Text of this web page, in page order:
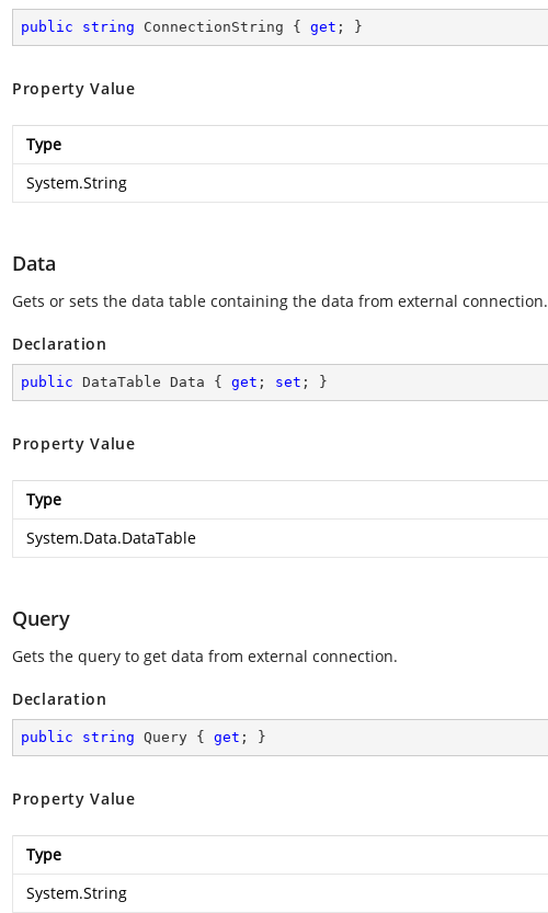
public string ConnectionString { get ; }
Property Value
Type
System.String
Data
Gets or sets the data table containing the data from external connection.
Declaration
public DataTable Data { get ; set ; }
Property Value
Type
System.Data.DataTable
Query
Gets the query to get data from external connection.
Declaration
public string Query { get ; }
Property Value
Type
System.String